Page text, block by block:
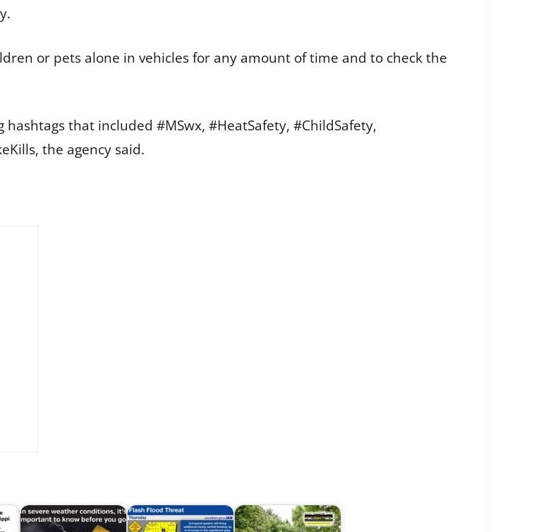
or pets alone in vehicles for any amount of time and to check the
that included #MSwx, #HeatSafety, #ChildSafety,
the agency said.